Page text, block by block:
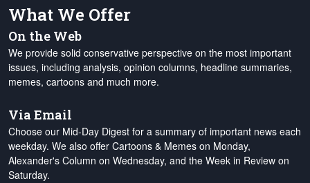
What We Offer
On the Web
We provide solid conservative perspective on the most important
issues, including analysis, opinion columns, headline summaries,
memes, cartoons and much more.
Via Email
Choose our Mid-Day Digest for a summary of important news each
weekday. We also offer Cartoons & Memes on Monday,
Alexander's Column on Wednesday, and the Week in Review on
Saturday.